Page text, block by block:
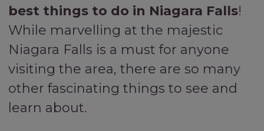
best things to do in Niagara Falls!
While marvelling at the majestic
Niagara Falls is a must for anyone
visiting the area, there are so many
other fascinating things to see and
learn about.